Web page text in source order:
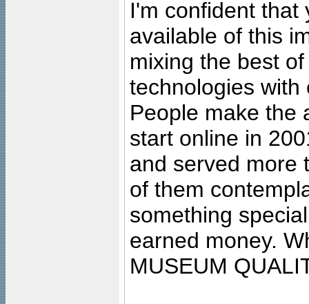
I'm confident that
available of this
mixing the best
technologies with
People make the
start online in
and served more
of them
something
earned money.
MUSEUM